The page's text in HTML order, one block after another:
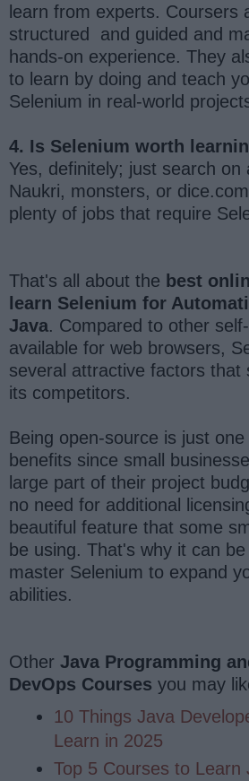
learn from experts. Coursers
structured and guided and
hands-on experience. They
to learn by doing and teach
Selenium in real-world
4. Is Selenium worth
Yes, definitely; just search on
Naukri, monsters, or
plenty of jobs that require
That's all about the best
learn Selenium for
Java. Compared to other
available for web browsers,
several attractive factors that
its competitors.
Being open-source is just
benefits since small
large part of their project
no need for additional
beautiful feature that some
be using. That's why it can
master Selenium to expand
abilities.
Other Java Programming
DevOps Courses you may
10 Things Java
Learn in 2025
Top 5 Courses to Learn